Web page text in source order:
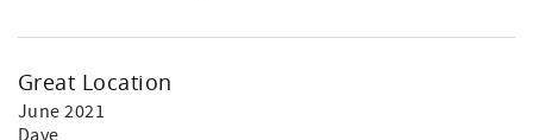
Great Location
June 2021
Dave